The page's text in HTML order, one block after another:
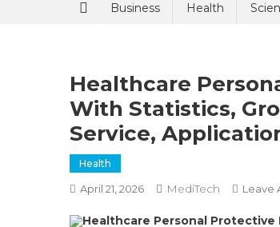
Business Health
Healthcare
With Statistics,
Service,
Health
April 21, 2026 MediTech Leave
Healthcare Personal